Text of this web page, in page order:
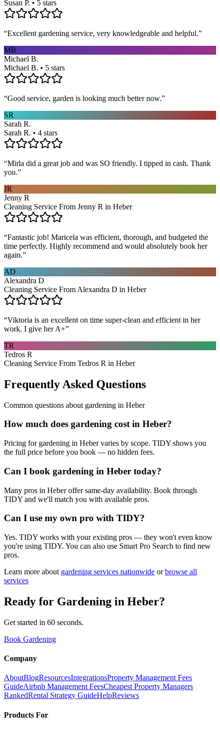
Susan P. • 5 stars
“Excellent gardening service, very knowledgeable and helpful.”
MB
Michael B.
Michael B. • 5 stars
“Good service, garden is looking much better now.”
SR
Sarah R.
Sarah R. • 4 stars
“Mirla did a great job and was SO friendly. I tipped in cash. Thank
you.”
JR
Jenny R
Cleaning Service From Jenny R in Heber
“Fantastic job! Maricela was efficient, thorough, and budgeted the
time perfectly. Highly recommend and would absolutely book her
again.”
AD
Alexandra D
Cleaning Service From Alexandra D in Heber
“Viktoria is an excellent on time super-clean and efficient in her
work. I give her A+”
TR
Tedros R
Cleaning Service From Tedros R in Heber
Frequently Asked Questions
Common questions about gardening in Heber
How much does gardening cost in Heber?
Pricing for gardening in Heber varies by scope. TIDY shows you
the full price before you book — no hidden fees.
Can I book gardening in Heber today?
Many pros in Heber offer same-day availability. Book through
TIDY and we'll match you with available pros.
Can I use my own pro with TIDY?
Yes. TIDY works with your existing pros — they won't even know
you're using TIDY. You can also use Smart Pro Search to find new
pros.
Learn more about gardening services nationwide or browse all
services
Ready for Gardening in Heber?
Get started in 60 seconds.
Book Gardening
Company
AboutBlogResourcesIntegrationsProperty Management Fees
GuideAirbnb Management FeesCheapest Property Managers
RankedRental Strategy GuideHelpReviews
Products For